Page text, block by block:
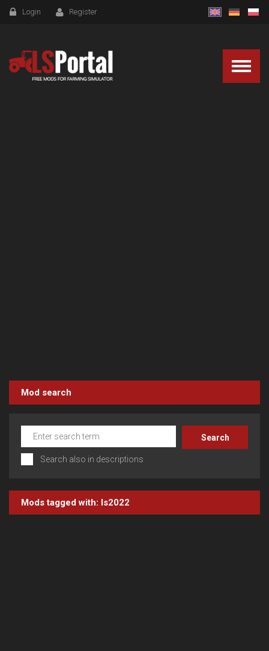
Login Register
Mod search
Search also in descriptions
Mods tagged with: ls2022